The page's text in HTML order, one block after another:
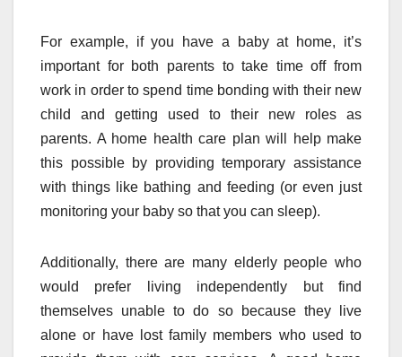
For example, if you have a baby at home, it’s
important for both parents to take time off from
work in order to spend time bonding with their new
child and getting used to their new roles as
parents. A home health care plan will help make
this possible by providing temporary assistance
with things like bathing and feeding (or even just
monitoring your baby so that you can sleep).
Additionally, there are many elderly people who
would prefer living independently but find
themselves unable to do so because they live
alone or have lost family members who used to